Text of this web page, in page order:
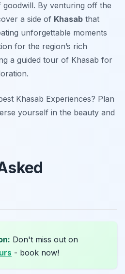
goodwill. By venturing off the
a side of Khasab that
unforgettable moments
for the region’s rich
a guided tour of Khasab for
Khasab Experiences? Plan
yourself in the beauty and
Don't miss out on
- book now!